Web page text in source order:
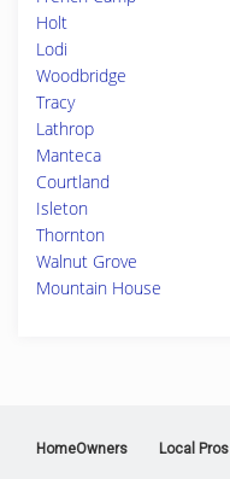
Holt
Lodi
Woodbridge
Tracy
Lathrop
Manteca
Courtland
Isleton
Thornton
Walnut Grove
Mountain House
HomeOwners Local Pros